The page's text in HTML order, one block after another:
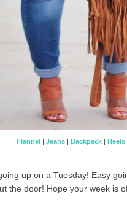
Flannel | Jeans | Backpack | Heels
up on a Tuesday! Easy
the door! Hope your week is